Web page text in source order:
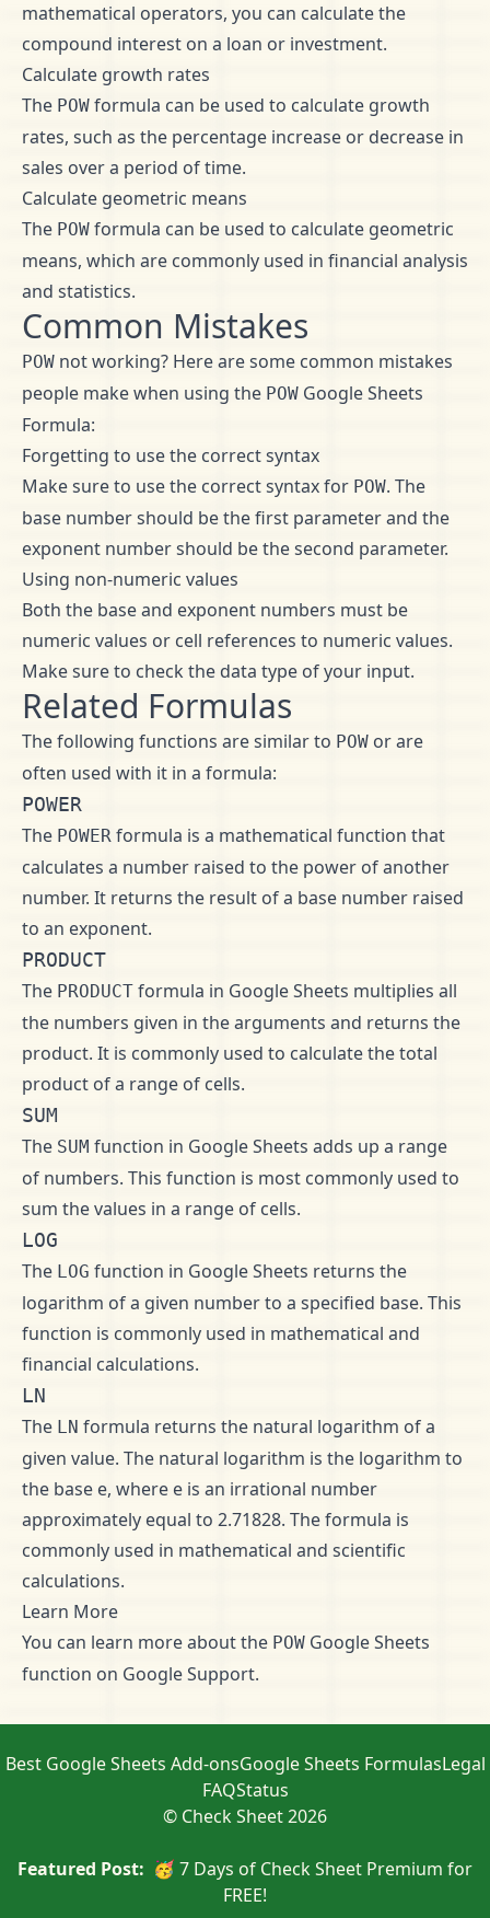
mathematical operators, you can calculate the
compound interest on a loan or investment.
Calculate growth rates
The POW formula can be used to calculate growth
rates, such as the percentage increase or decrease in
sales over a period of time.
Calculate geometric means
The POW formula can be used to calculate geometric
means, which are commonly used in financial analysis
and statistics.
Common Mistakes
POW not working? Here are some common mistakes
people make when using the POW Google Sheets
Formula:
Forgetting to use the correct syntax
Make sure to use the correct syntax for POW. The
base number should be the first parameter and the
exponent number should be the second parameter.
Using non-numeric values
Both the base and exponent numbers must be
numeric values or cell references to numeric values.
Make sure to check the data type of your input.
Related Formulas
The following functions are similar to POW or are
often used with it in a formula:
POWER
The POWER formula is a mathematical function that
calculates a number raised to the power of another
number. It returns the result of a base number raised
to an exponent.
PRODUCT
The PRODUCT formula in Google Sheets multiplies all
the numbers given in the arguments and returns the
product. It is commonly used to calculate the total
product of a range of cells.
SUM
The SUM function in Google Sheets adds up a range
of numbers. This function is most commonly used to
sum the values in a range of cells.
LOG
The LOG function in Google Sheets returns the
logarithm of a given number to a specified base. This
function is commonly used in mathematical and
financial calculations.
LN
The LN formula returns the natural logarithm of a
given value. The natural logarithm is the logarithm to
the base e, where e is an irrational number
approximately equal to 2.71828. The formula is
commonly used in mathematical and scientific
calculations.
Learn More
You can learn more about the POW Google Sheets
function on Google Support.
© Check Sheet 2026
Best Google Sheets Add-onsGoogle Sheets FormulasLegal
FAQStatus
Featured Post: 🥳 7 Days of Check Sheet Premium for
FREE!